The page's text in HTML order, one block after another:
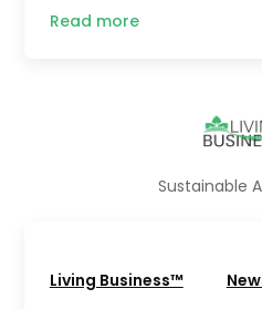
Read more
Sustainable
Living Business™